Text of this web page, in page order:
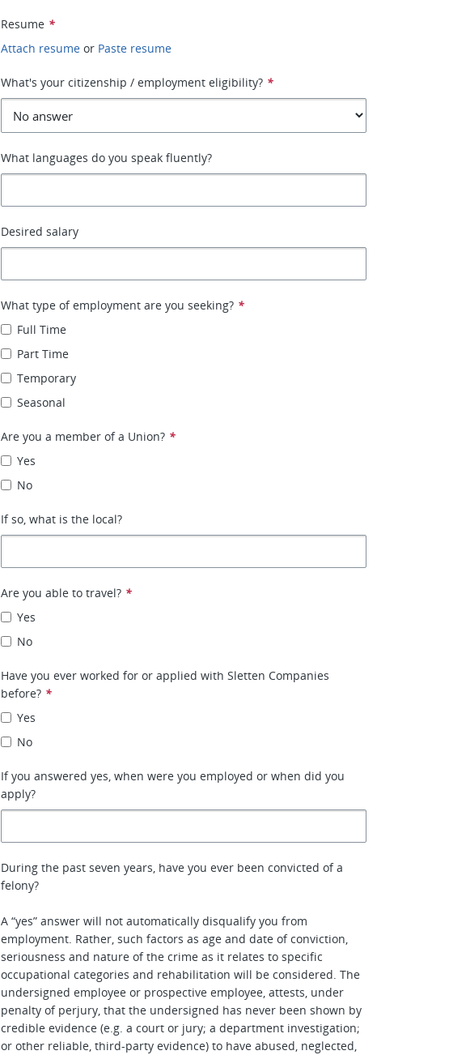
Resume *
Attach resume or Paste resume
What's your citizenship / employment eligibility? *
What languages do you speak fluently?
Desired salary
What type of employment are you seeking? *
Full Time
Part Time
Temporary
Seasonal
Are you a member of a Union? *
Yes
No
If so, what is the local?
Are you able to travel? *
Yes
No
Have you ever worked for or applied with Sletten Companies
before? *
Yes
No
If you answered yes, when were you employed or when did you
apply?
During the past seven years, have you ever been convicted of a
felony?
A “yes” answer will not automatically disqualify you from
employment. Rather, such factors as age and date of conviction,
seriousness and nature of the crime as it relates to specific
occupational categories and rehabilitation will be considered. The
undersigned employee or prospective employee, attests, under
penalty of perjury, that the undersigned has never been shown by
credible evidence (e.g. a court or jury; a department investigation;
or other reliable, third-party evidence) to have abused, neglected,